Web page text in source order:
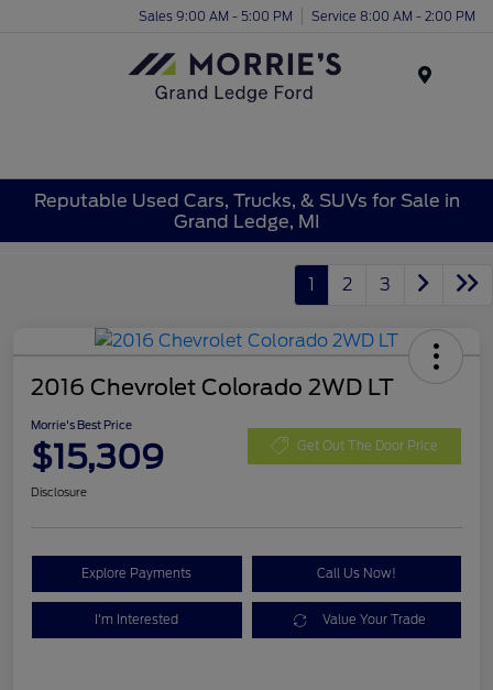
Sales 9:00 AM - 5:00 PM Service 8:00 AM - 2:00 PM
Reputable Used Cars, Trucks, & SUVs for Sale in
Grand Ledge, MI
1 2 3
2016 Chevrolet Colorado 2WD LT
Morrie's Best Price
$15,309 Get Out The Door Price
Disclosure
Explore Payments Call Us Now!
I'm Interested Value Your Trade